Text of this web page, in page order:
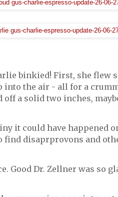
binkied! First, she flew
the air - all for a
a solid two inches,
it could have happened
find disaprprovons and
Good Dr. Zellner was so